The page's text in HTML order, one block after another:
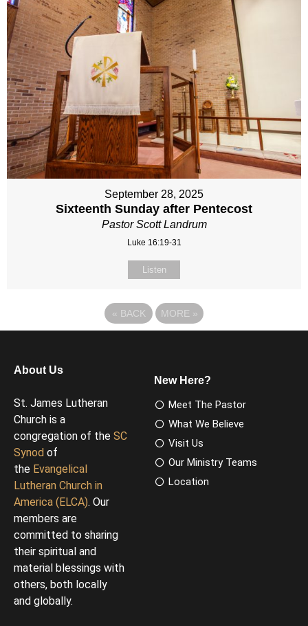
September 28, 2025
Sixteenth Sunday after Pentecost
Pastor Scott Landrum
Luke 16:19-31
Listen
« BACK MORE »
About Us
St. James Lutheran
Church is a
congregation of the SC
Synod of
the Evangelical
Lutheran Church in
America (ELCA). Our
members are
committed to sharing
their spiritual and
material blessings with
others, both locally
and globally.
New Here?
Meet The Pastor
What We Believe
Visit Us
Our Ministry Teams
Location